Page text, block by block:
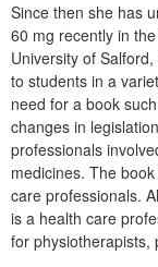
Since then she has
60 mg recently in
University of
to students in a
need for a book
changes in
professionals
medicines. The
care professionals.
is a health care
for physiotherapists,